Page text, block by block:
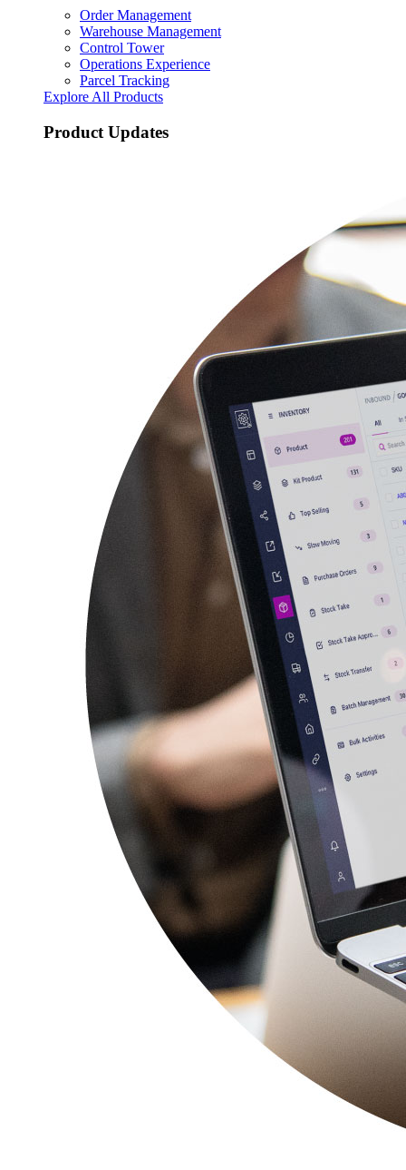
Order Management
Warehouse Management
Control Tower
Operations Experience
Parcel Tracking
Explore All Products
Product Updates